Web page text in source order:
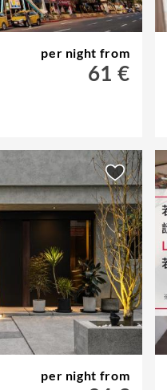
per night from
61 €
per night from